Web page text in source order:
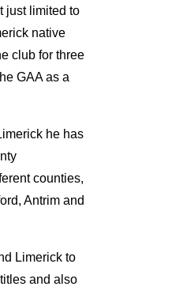
just limited to
native
club for three
GAA as a
he has
counties,
Antrim and
Limerick to
and also